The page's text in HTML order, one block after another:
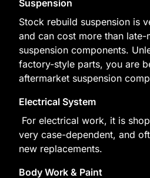
Suspension
Stock rebuild suspension is
and can cost more than
suspension components.
factory-style parts, you are
aftermarket suspension
Electrical System
For electrical work, it is
very case-dependent, and
new replacements.
Body Work & Paint